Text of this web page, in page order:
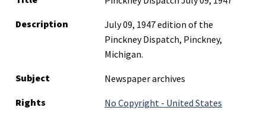
Description
July 09, 1947 edition of the
Pinckney Dispatch, Pinckney,
Michigan.
Subject
Newspaper archives
Rights
No Copyright - United States